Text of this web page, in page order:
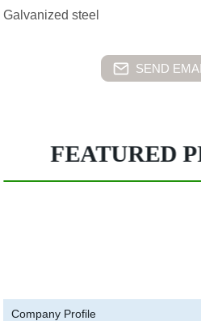
Galvanized steel
SEND
FEATURED
Company Profile